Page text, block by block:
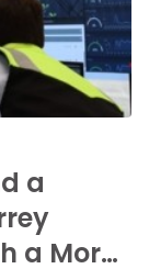
a
a More